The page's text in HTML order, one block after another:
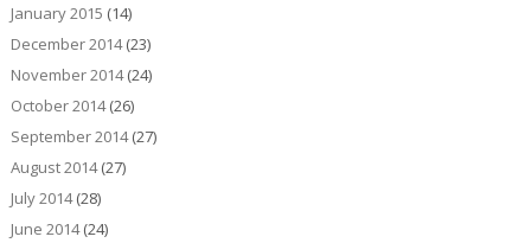
January 2015 (14)
December 2014(23)
November 2014(24)
October 2014(26)
September 2014(27)
August 2014(27)
July 2014(28)
June 2014(24)